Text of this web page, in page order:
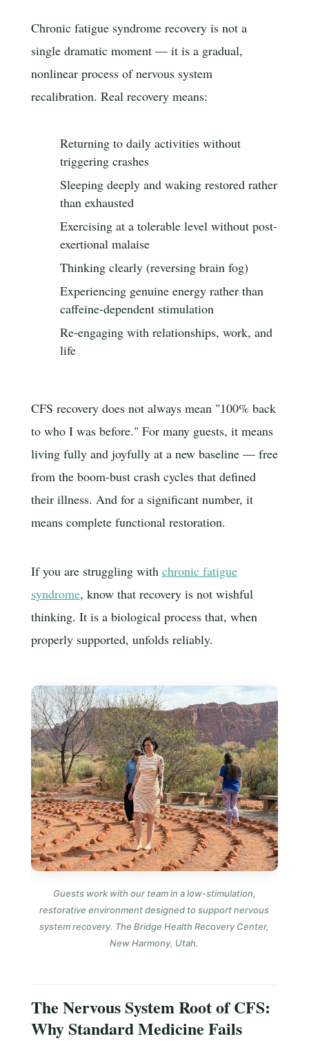
Chronic fatigue syndrome recovery is not a
single dramatic moment — it is a gradual,
nonlinear process of nervous system
recalibration. Real recovery means:
Returning to daily activities without
triggering crashes
Sleeping deeply and waking restored rather
than exhausted
Exercising at a tolerable level without post-
exertional malaise
Thinking clearly (reversing brain fog)
Experiencing genuine energy rather than
caffeine-dependent stimulation
Re-engaging with relationships, work, and
life
CFS recovery does not always mean "100% back
to who I was before." For many guests, it means
living fully and joyfully at a new baseline — free
from the boom-bust crash cycles that defined
their illness. And for a significant number, it
means complete functional restoration.
If you are struggling with chronic fatigue
syndrome, know that recovery is not wishful
thinking. It is a biological process that, when
properly supported, unfolds reliably.
Guests work with our team in a low-stimulation,
restorative environment designed to support nervous
system recovery. The Bridge Health Recovery Center,
New Harmony, Utah.
The Nervous System Root of CFS:
Why Standard Medicine Fails